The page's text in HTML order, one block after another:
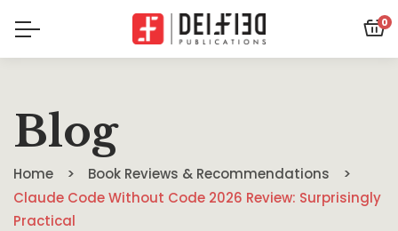
0
Blog
Home
Book Reviews & Recommendations
Claude Code Without Code 2026 Review: Surprisingly
Practical